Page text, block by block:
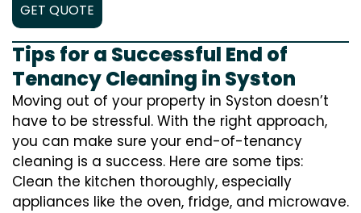
GET QUOTE
Tips for a Successful End of
Tenancy Cleaning in Syston
Moving out of your property in Syston doesn’t
have to be stressful. With the right approach,
you can make sure your end-of-tenancy
cleaning is a success. Here are some tips:
Clean the kitchen thoroughly, especially
appliances like the oven, fridge, and microwave.